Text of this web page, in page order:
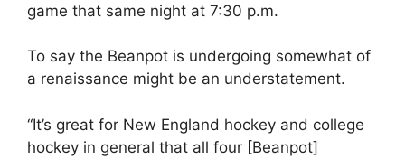
game that same night at 7:30 p.m.
To say the Beanpot is undergoing somewhat of
a renaissance might be an understatement.
“It’s great for New England hockey and college
hockey in general that all four [Beanpot]